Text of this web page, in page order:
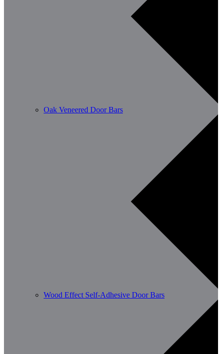
Oak Veneered Door Bars
Wood Effect Self-Adhesive Door Bars